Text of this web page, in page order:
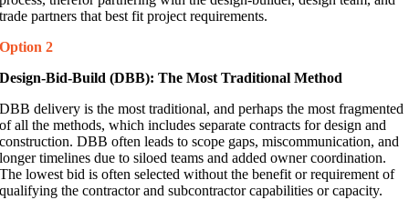
trade partners that best fit project requirements.
Option 2
Design-Bid-Build (DBB): The Most Traditional Method
DBB delivery is the most traditional, and perhaps the most fragmented
of all the methods, which includes separate contracts for design and
construction. DBB often leads to scope gaps, miscommunication, and
longer timelines due to siloed teams and added owner coordination.
The lowest bid is often selected without the benefit or requirement of
qualifying the contractor and subcontractor capabilities or capacity.